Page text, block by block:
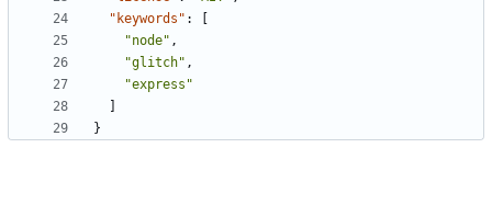
"keywords" :
"node" ,
"glitch" ,
"express"
}